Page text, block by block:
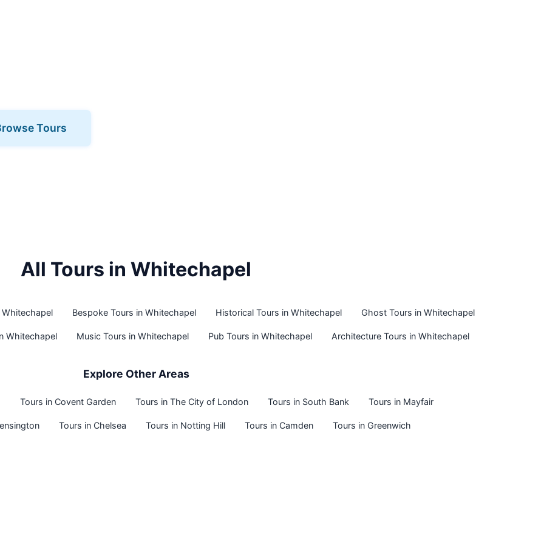
Tours
All Tours in Whitechapel
Whitechapel Bespoke Tours in Whitechapel Historical Tours in Whitechapel Ghost Tours in Whitechapel
Whitechapel Music Tours in Whitechapel Pub Tours in Whitechapel Architecture Tours in Whitechapel
Explore Other Areas
Tours in Covent Garden Tours in The City of London Tours in South Bank Tours in Mayfair
Tours in Chelsea Tours in Notting Hill Tours in Camden Tours in Greenwich